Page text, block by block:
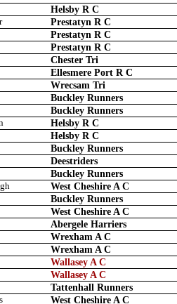
Helsby R C
Prestatyn R C
Prestatyn R C
Prestatyn R C
Chester Tri
Ellesmere Port R C
Wrecsam Tri
Buckley Runners
Buckley Runners
Helsby R C
Helsby R C
Buckley Runners
Deestriders
Buckley Runners
West Cheshire A C
Buckley Runners
West Cheshire A C
Abergele Harriers
Wrexham A C
Wrexham A C
Wallasey A C
Wallasey A C
Tattenhall Runners
West Cheshire A C